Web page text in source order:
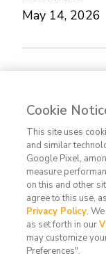
May 14, 2026
Contact
Us
FAQ
Cookie
This site uses
and similar
Google Pixel,
measure
on this and other
agree to this use,
Privacy Policy.
as set forth in our
may customize
Preferences".